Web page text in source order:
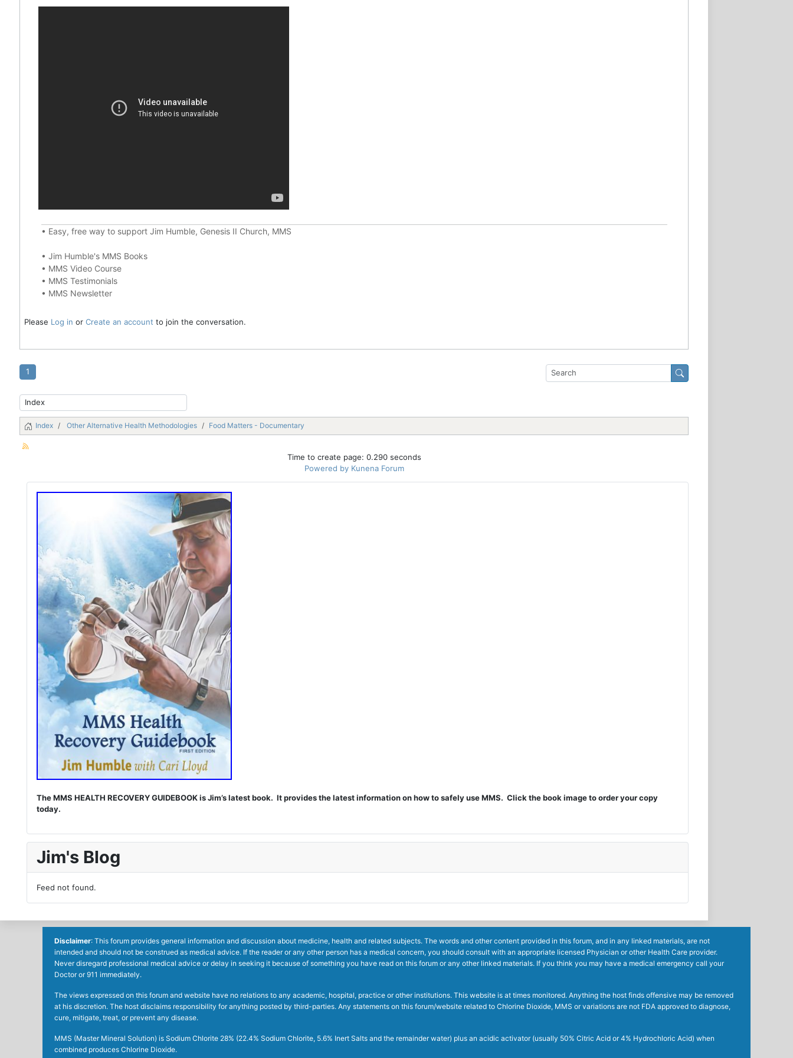
• Easy, free way to support Jim Humble, Genesis II Church, MMS
• Jim Humble's MMS Books
• MMS Video Course
• MMS Testimonials
• MMS Newsletter
Please Log in or Create an account to join the conversation.
1
Index Other Alternative Health Methodologies Food Matters - Documentary
Time to create page: 0.290 seconds
Powered by Kunena Forum
The MMS HEALTH RECOVERY GUIDEBOOK is Jim’s latest book. It provides the latest information on how to safely use MMS. Click the book image to order your copy
today.
Jim's Blog
Feed not found.
Disclaimer: This forum provides general information and discussion about medicine, health and related subjects. The words and other content provided in this forum, and in any linked materials, are not
intended and should not be construed as medical advice. If the reader or any other person has a medical concern, you should consult with an appropriate licensed Physician or other Health Care provider.
Never disregard professional medical advice or delay in seeking it because of something you have read on this forum or any other linked materials. If you think you may have a medical emergency call your
Doctor or 911 immediately.
The views expressed on this forum and website have no relations to any academic, hospital, practice or other institutions. This website is at times monitored. Anything the host finds offensive may be removed
at his discretion. The host disclaims responsibility for anything posted by third-parties. Any statements on this forum/website related to Chlorine Dioxide, MMS or variations are not FDA approved to diagnose,
cure, mitigate, treat, or prevent any disease.
MMS (Master Mineral Solution) is Sodium Chlorite 28% (22.4% Sodium Chlorite, 5.6% Inert Salts and the remainder water) plus an acidic activator (usually 50% Citric Acid or 4% Hydrochloric Acid) when
combined produces Chlorine Dioxide.